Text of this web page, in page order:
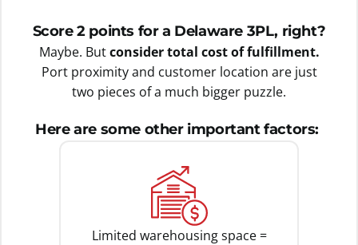
Score 2 points for a Delaware 3PL, right?
Maybe. Butconsider total cost of fulfillment.
Port proximity and customer location are just
two pieces of a much bigger puzzle.
Here are some other important factors:
Limited warehousing space =